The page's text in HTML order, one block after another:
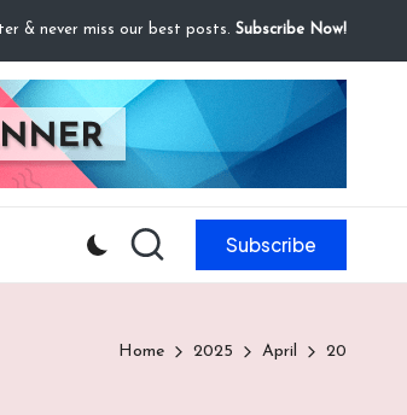
& never miss our best posts. Subscribe Now!
Subscribe
Home 2025 April 20